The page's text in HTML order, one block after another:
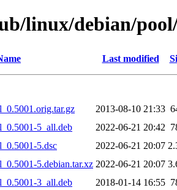
linux/debian/
Last modified
2013-08-10 21:33
5_all.deb
2022-06-21 20:42
5.dsc
2022-06-21 20:07
5.debian.tar.xz 2022-06-21 20:07
3_all.deb
2018-01-14 16:55